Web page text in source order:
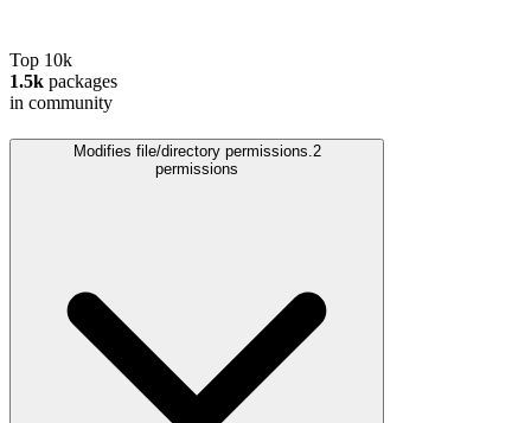
Top 10k
1.5k packages
in community
Modifies file/directory permissions. 2
permissions